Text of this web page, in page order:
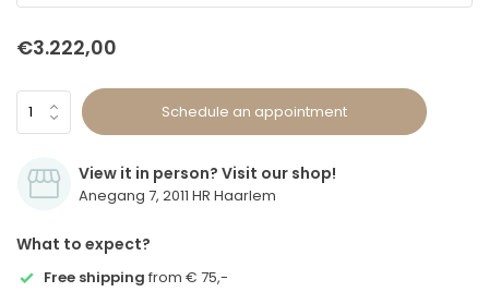
€3.222,00
Schedule an appointment
View it in person? Visit our shop!
Anegang 7, 2011 HR Haarlem
What to expect?
Free shipping from € 75,-